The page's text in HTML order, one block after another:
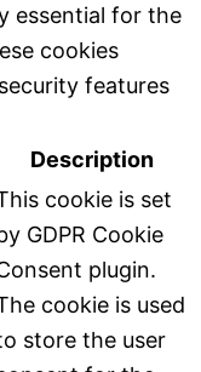
essential for the
cookies
features
Description
cookie is set
GDPR Cookie
plugin.
cookie is used
store the user